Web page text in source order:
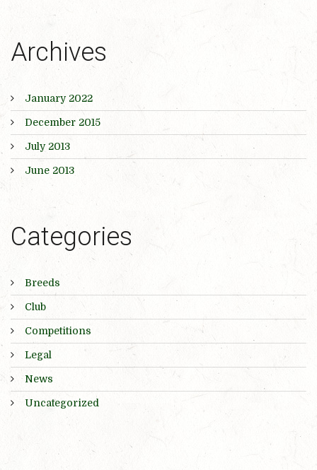
Archives
January 2022
December 2015
July 2013
June 2013
Categories
Breeds
Club
Competitions
Legal
News
Uncategorized